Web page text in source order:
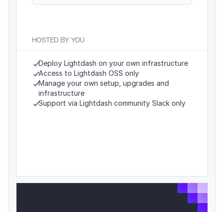
HOSTED BY YOU
Deploy Lightdash on your own infrastructure
Access to Lightdash OSS only
Manage your own setup, upgrades and
infrastructure
Support via Lightdash community Slack only